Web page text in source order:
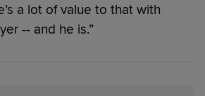
a lot of value to that with
-- and he is.”